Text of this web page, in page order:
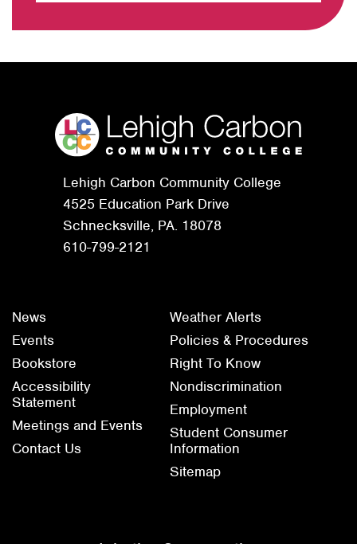
Lehigh Carbon Community College
4525 Education Park Drive
Schnecksville, PA. 18078
610-799-2121
News
Events
Bookstore
Accessibility
Statement
Meetings and Events
Contact Us
Weather Alerts
Policies & Procedures
Right To Know
Nondiscrimination
Employment
Student Consumer
Information
Sitemap